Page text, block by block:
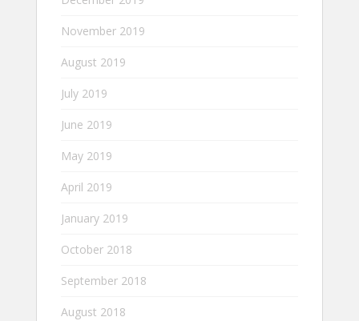
November 2019
August 2019
July 2019
June 2019
May 2019
April 2019
January 2019
October 2018
September 2018
August 2018